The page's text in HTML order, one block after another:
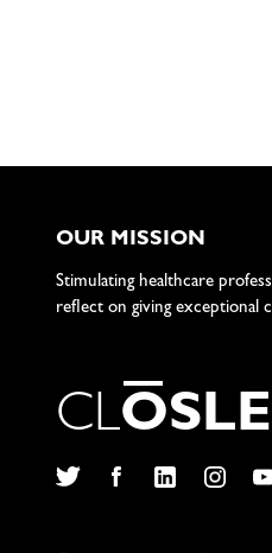
OUR MISSION
Stimulating healthcare
reflect on giving exceptional
CLOSLE